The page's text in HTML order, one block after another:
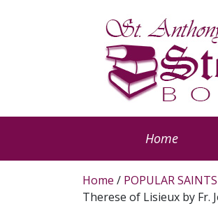
Home
Home / POPULAR
Therese of Lisieux by Fr.